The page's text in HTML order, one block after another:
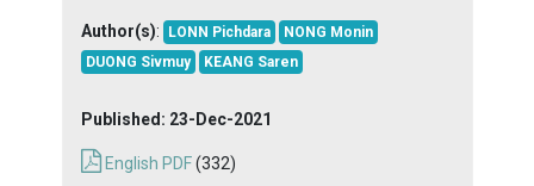
Author(s): LONN Pichdara
NONG Monin
DUONG Sivmuy
KEANG Saren
Published: 23-Dec-2021
English PDF(332)